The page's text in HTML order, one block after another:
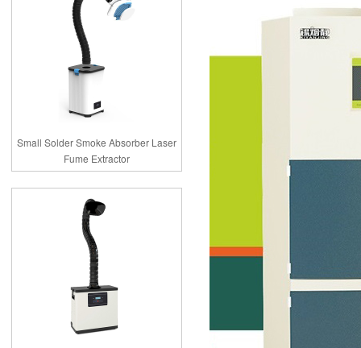
Small Solder Smoke Absorber Laser
Fume Extractor